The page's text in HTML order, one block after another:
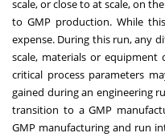
scale, or close to at scale, on
to GMP production. While
expense. During this run, any
scale, materials or equipment
critical process parameters
gained during an engineering
transition to a GMP
GMP manufacturing and run